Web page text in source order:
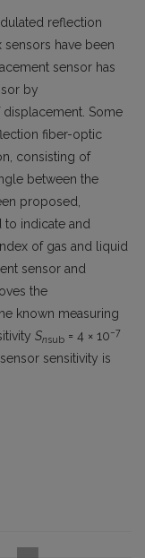
reflection
have been
sensor has
by
Some
fiber-optic
consisting of
between the
proposed,
indicate and
of gas and liquid
sensor and
the
known measuring
Snsub = 4 × 10−7
sensitivity is